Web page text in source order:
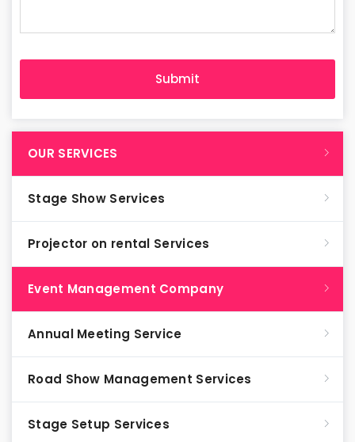
OUR SERVICES
Stage Show Services
Projector on rental Services
Event Management Company
Annual Meeting Service
Road Show Management Services
Stage Setup Services